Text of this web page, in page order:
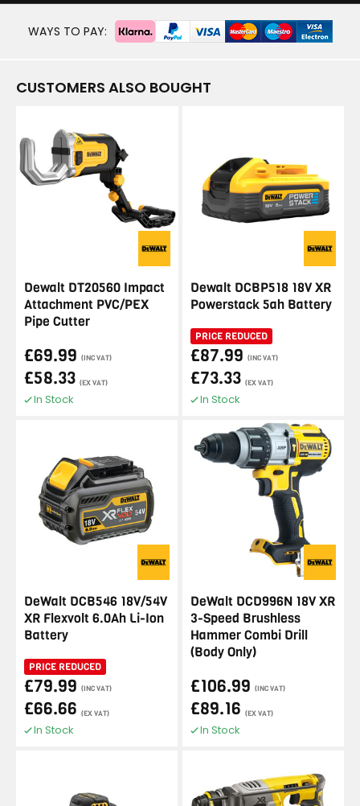
WAYS TO PAY:
CUSTOMERS ALSO BOUGHT
Dewalt DT20560 Impact
Attachment PVC/PEX
Pipe Cutter
£69.99 (INC VAT)
£58.33 (EX VAT)
In Stock
Dewalt DCBP518 18V XR
Powerstack 5ah Battery
PRICE REDUCED
£87.99 (INC VAT)
£73.33 (EX VAT)
In Stock
DeWalt DCB546 18V/54V
XR Flexvolt 6.0Ah Li-Ion
Battery
PRICE REDUCED
£79.99 (INC VAT)
£66.66 (EX VAT)
In Stock
DeWalt DCD996N 18V XR
3-Speed Brushless
Hammer Combi Drill
(Body Only)
£106.99 (INC VAT)
£89.16 (EX VAT)
In Stock